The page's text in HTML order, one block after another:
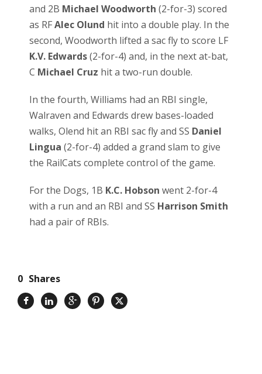
and 2B Michael Woodworth (2-for-3) scored
as RFAlec Olund hit into a double play. In the
second, Woodworth lifted a sac fly to score LF
K.V. Edwards(2-for-4) and, in the next at-bat,
C Michael Cruz hit a two-run double.
In the fourth, Williams had an RBI single,
Walraven and Edwards drew bases-loaded
walks, Olend hit an RBI sac fly and SS Daniel
Lingua (2-for-4) added a grand slam to give
the RailCats complete control of the game.
For the Dogs, 1B K.C. Hobson went 2-for-4
with a run and an RBI and SS Harrison Smith
had a pair of RBIs.
0 Shares